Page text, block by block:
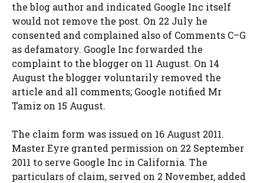
the blog author and indicated Google Inc itself
would not remove the post. On 22 July he
consented and complained also of Comments C–G
as defamatory. Google Inc forwarded the
complaint to the blogger on 11 August. On 14
August the blogger voluntarily removed the
article and all comments; Google notified Mr
Tamiz on 15 August.
The claim form was issued on 16 August 2011.
Master Eyre granted permission on 22 September
2011 to serve Google Inc in California. The
particulars of claim, served on 2 November, added